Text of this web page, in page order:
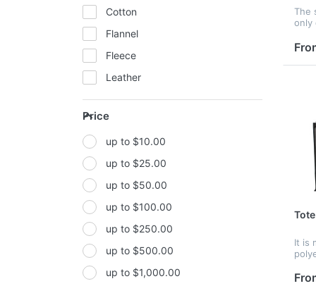
Cotton
Flannel
Fleece
Leather
Mesh
Metal
Non-woven fabric
Paper
Polyester
Polyester Fabric
Polyurethane(PUR or PU)
PP
PU
Price
up to $10.00
up to $25.00
up to $50.00
up to $100.00
up to $250.00
up to $500.00
up to $1,000.00
The
only
It is
and